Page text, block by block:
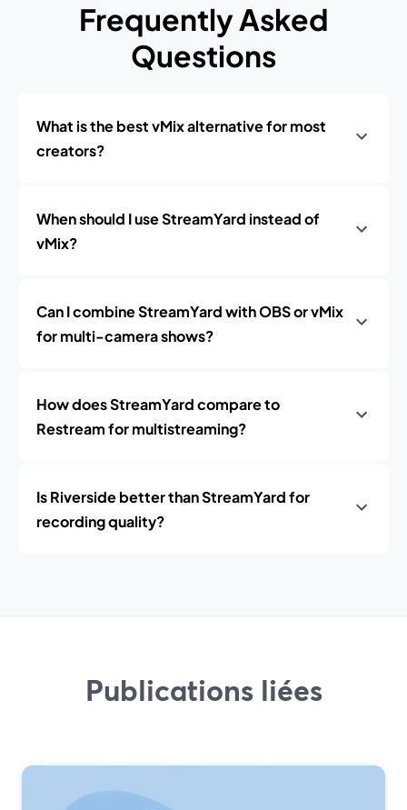
Frequently Asked
Questions
What is the best vMix alternative for most
creators?
When should I use StreamYard instead of
vMix?
Can I combine StreamYard with OBS or vMix
for multi-camera shows?
How does StreamYard compare to
Restream for multistreaming?
Is Riverside better than StreamYard for
recording quality?
Publications liées